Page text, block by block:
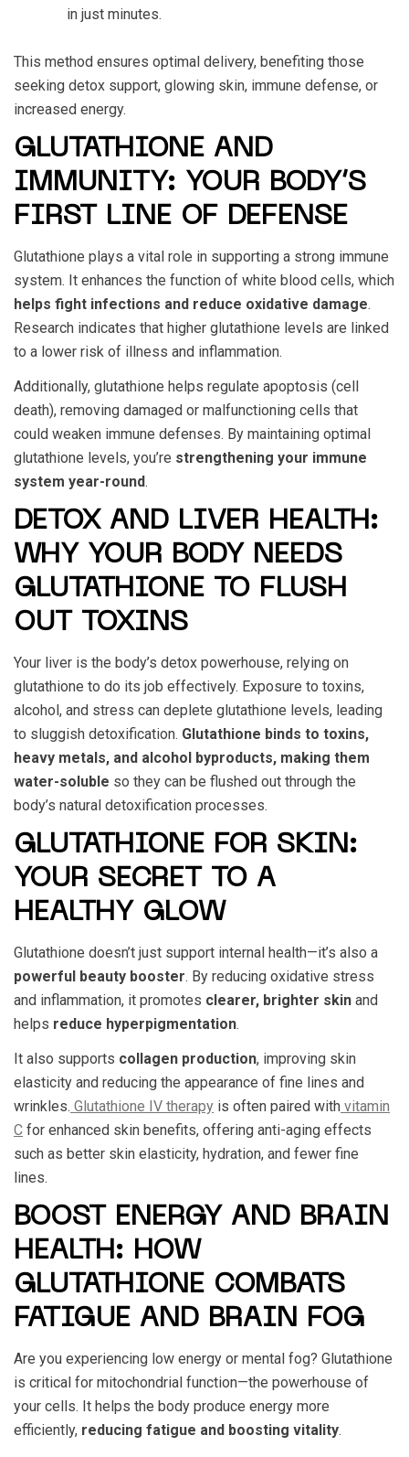
in just minutes.
This method ensures optimal delivery, benefiting those
seeking detox support, glowing skin, immune defense, or
increased energy.
GLUTATHIONE AND
IMMUNITY: YOUR BODY’S
FIRST LINE OF DEFENSE
Glutathione plays a vital role in supporting a strong immune
system. It enhances the function of white blood cells, which
helps fight infections and reduce oxidative damage.
Research indicates that higher glutathione levels are linked
to a lower risk of illness and inflammation.
Additionally, glutathione helps regulate apoptosis (cell
death), removing damaged or malfunctioning cells that
could weaken immune defenses. By maintaining optimal
glutathione levels, you’re strengthening your immune
system year-round.
DETOX AND LIVER HEALTH:
WHY YOUR BODY NEEDS
GLUTATHIONE TO FLUSH
OUT TOXINS
Your liver is the body’s detox powerhouse, relying on
glutathione to do its job effectively. Exposure to toxins,
alcohol, and stress can deplete glutathione levels, leading
to sluggish detoxification. Glutathione binds to toxins,
heavy metals, and alcohol byproducts, making them
water-soluble so they can be flushed out through the
body’s natural detoxification processes.
GLUTATHIONE FOR SKIN:
YOUR SECRET TO A
HEALTHY GLOW
Glutathione doesn’t just support internal health—it’s also a
powerful beauty booster. By reducing oxidative stress
and inflammation, it promotes clearer, brighter skin and
helps reduce hyperpigmentation.
It also supports collagen production, improving skin
elasticity and reducing the appearance of fine lines and
wrinkles. Glutathione IV therapy is often paired with vitamin
C for enhanced skin benefits, offering anti-aging effects
such as better skin elasticity, hydration, and fewer fine
lines.
BOOST ENERGY AND BRAIN
HEALTH: HOW
GLUTATHIONE COMBATS
FATIGUE AND BRAIN FOG
Are you experiencing low energy or mental fog? Glutathione
is critical for mitochondrial function—the powerhouse of
your cells. It helps the body produce energy more
efficiently, reducing fatigue and boosting vitality.